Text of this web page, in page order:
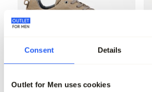
Consent Details
Outlet for Men uses cookies
-40%
149,95 89,95